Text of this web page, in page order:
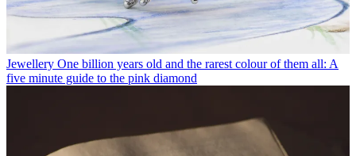
Jewellery One billion years old and the rarest colour of them all: A
five minute guide to the pink diamond